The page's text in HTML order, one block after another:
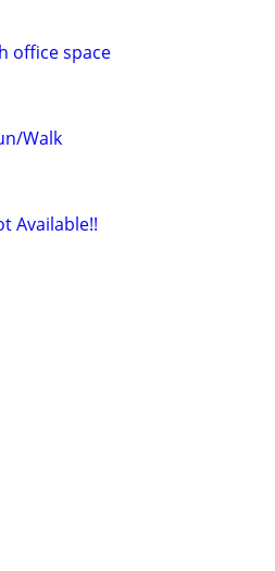
office space
Walk
Available!!